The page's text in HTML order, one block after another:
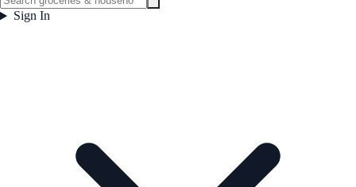
Sign In